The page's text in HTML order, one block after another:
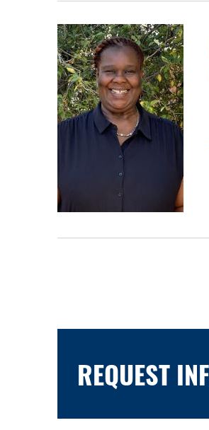
Image
REQUEST